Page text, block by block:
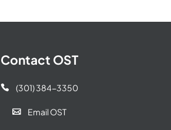
Contact OST
 (301) 384-3350
 Email OST